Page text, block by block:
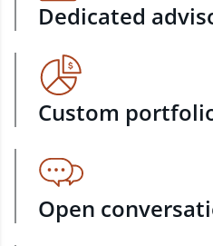
Dedicated
Custom
Open